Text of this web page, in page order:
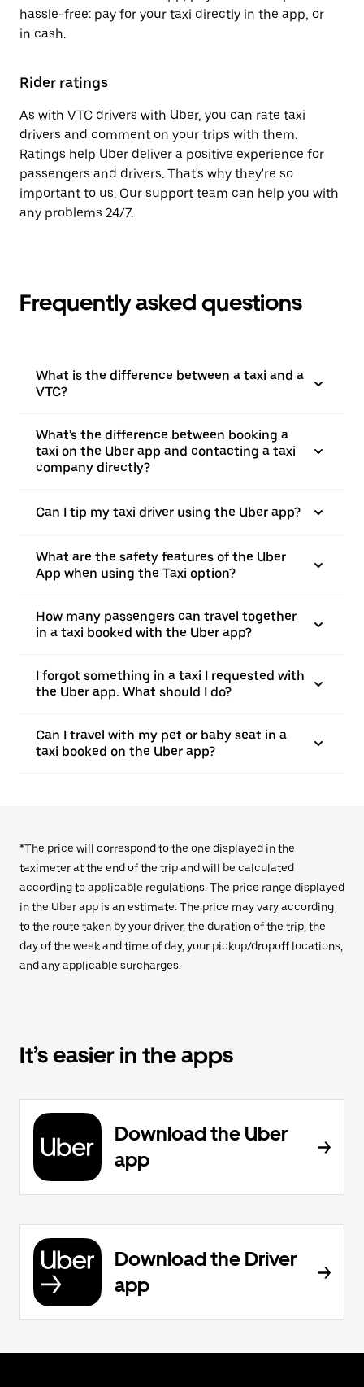
hassle-free: pay for your taxi directly in the app, or
in cash.
Rider ratings
As with VTC drivers with Uber, you can rate taxi
drivers and comment on your trips with them.
Ratings help Uber deliver a positive experience for
passengers and drivers. That's why they're so
important to us. Our support team can help you with
any problems 24/7.
Frequently asked questions
What is the difference between a taxi and a
VTC?
What's the difference between booking a
taxi on the Uber app and contacting a taxi
company directly?
Can I tip my taxi driver using the Uber app?
What are the safety features of the Uber
App when using the Taxi option?
How many passengers can travel together
in a taxi booked with the Uber app?
I forgot something in a taxi I requested with
the Uber app. What should I do?
Can I travel with my pet or baby seat in a
taxi booked on the Uber app?
*The price will correspond to the one displayed in the
taximeter at the end of the trip and will be calculated
according to applicable regulations. The price range displayed
in the Uber app is an estimate. The price may vary according
to the route taken by your driver, the duration of the trip, the
day of the week and time of day, your pickup/dropoff locations,
and any applicable surcharges.
It’s easier in the apps
Download the Uber
app
Download the Driver
app